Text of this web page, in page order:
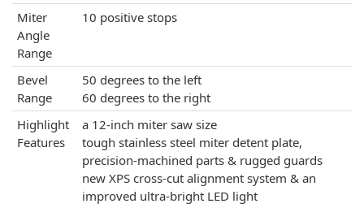
Miter
Angle
Range
10 positive stops
Bevel
Range
50 degrees to the left
60 degrees to the right
Highlight
Features
a 12-inch miter saw size
tough stainless steel miter detent plate,
precision-machined parts & rugged guards
new XPS cross-cut alignment system & an
improved ultra-bright LED light